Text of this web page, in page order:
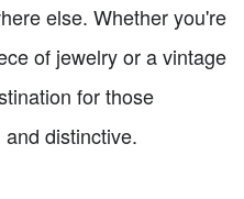
else. Whether you're
of jewelry or a vintage
for those
distinctive.